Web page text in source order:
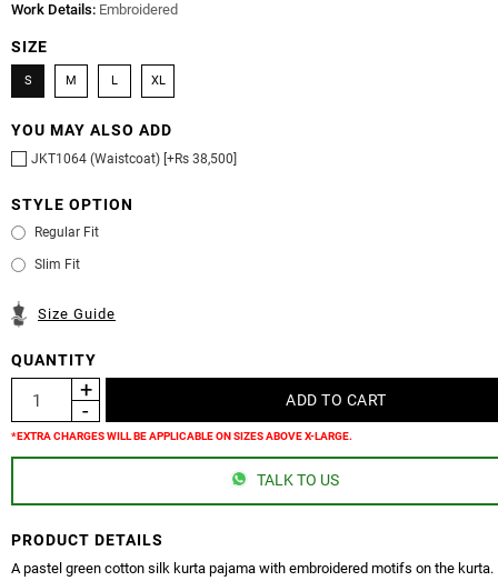
Work Details: Embroidered
SIZE
S M L XL
YOU MAY ALSO ADD
JKT1064 (Waistcoat) [+Rs 38,500]
STYLE OPTION
Regular Fit
Slim Fit
Size Guide
QUANTITY
*EXTRA CHARGES WILL BE APPLICABLE ON SIZES ABOVE X-LARGE.
TALK TO US
PRODUCT DETAILS
A pastel green cotton silk kurta pajama with embroidered motifs on the kurta.